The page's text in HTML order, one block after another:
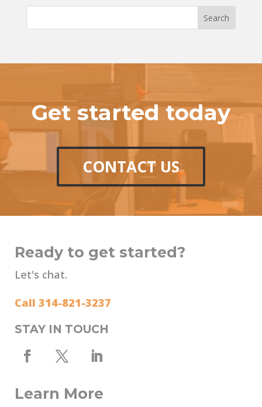
Get started today
CONTACT US
Ready to get started?
Let's chat.
Call 314-821-3237
STAY IN TOUCH
Learn More